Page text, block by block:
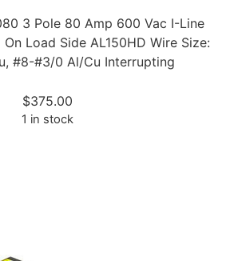
3 Pole 80 Amp 600 Vac I-Line
Load Side AL150HD Wire Size:
#8-#3/0 Al/Cu Interrupting
$375.00
1 in stock